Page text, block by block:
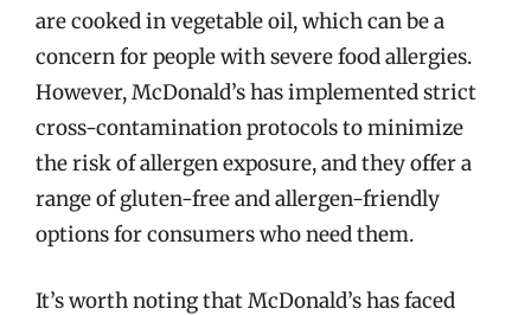
are cooked in vegetable oil, which can be a
concern for people with severe food allergies.
However, McDonald’s has implemented strict
cross-contamination protocols to minimize
the risk of allergen exposure, and they offer a
range of gluten-free and allergen-friendly
options for consumers who need them.
It’s worth noting that McDonald’s has faced